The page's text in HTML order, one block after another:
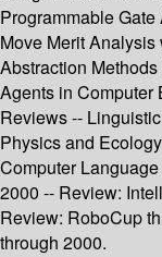
Programmable
Move Merit
Abstraction
Agents in Computer
Reviews --
Physics and
Computer
2000 -- Review:
Review: RoboCup
through 2000.